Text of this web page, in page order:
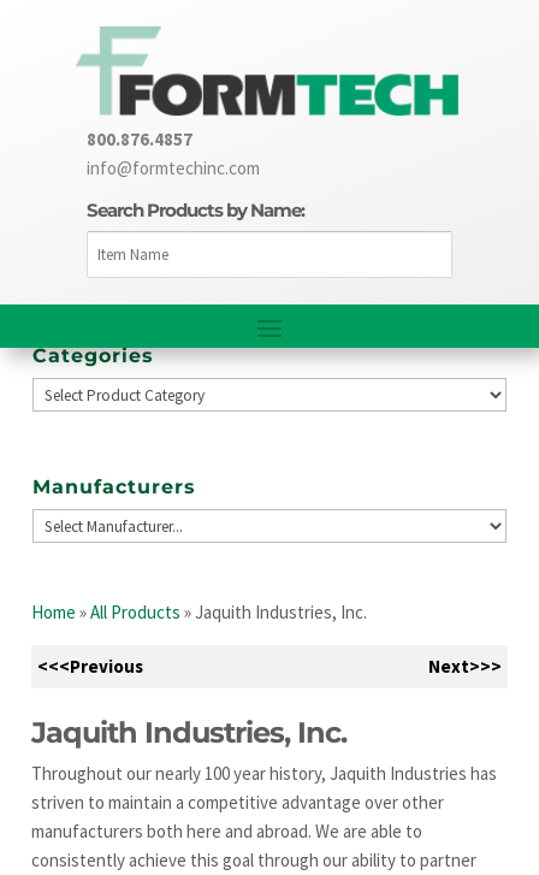
800.876.4857
info@formtechinc.com
Search Products by Name:
Categories
Manufacturers
Home »All Products »Jaquith Industries, Inc.
<<<Previous Next>>>
Jaquith Industries, Inc.
Throughout our nearly 100 year history, Jaquith Industries has
striven to maintain a competitive advantage over other
manufacturers both here and abroad. We are able to
consistently achieve this goal through our ability to partner